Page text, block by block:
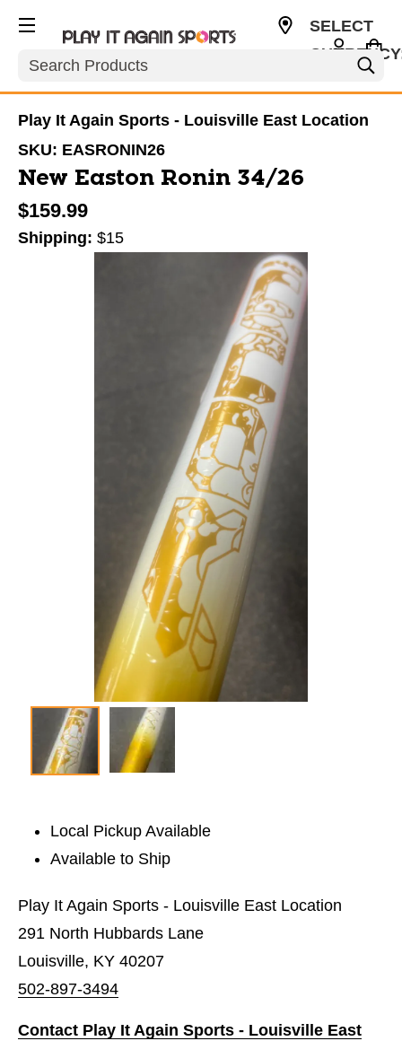
Search
SELECT
Play It Again Sports - Louisville East Location
SKU: EASRONIN26
New Easton Ronin 34/26
$159.99
Shipping: $15
This is a carousel with slides. Use the thumbnail
Local Pickup Available
Available to Ship
Play It Again Sports - Louisville East Location
291 North Hubbards Lane
Louisville, KY 40207
502-897-3494
Contact Play It Again Sports - Louisville East